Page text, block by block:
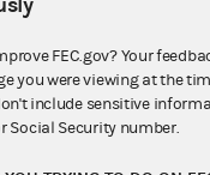
Act
FOIA
OpenFEC
FEC.gov? Your
you were viewing at the
include sensitive
Social Security number.